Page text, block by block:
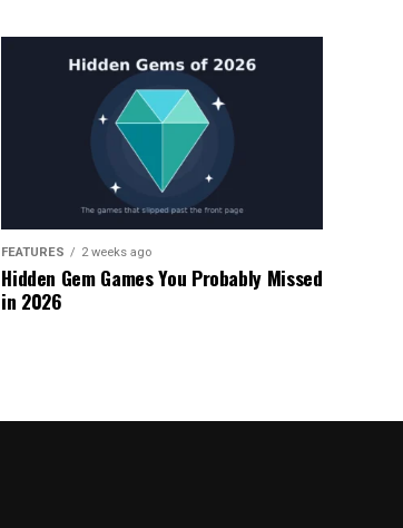
FEATURES 2 weeks ago
Hidden Gem Games You Probably Missed
in 2026